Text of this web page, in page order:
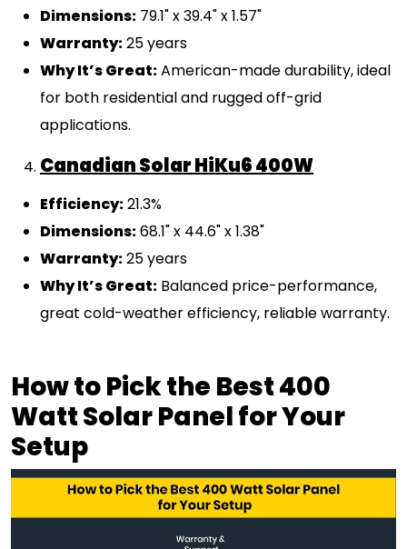
Dimensions: 79.1" x 39.4" x 1.57"
Warranty:25 years
Why It’s Great:American-made durability, ideal
for both residential and rugged off-grid
applications.
Canadian Solar HiKu6 400W
Efficiency:21.3%
Dimensions:68.1" x 44.6" x 1.38"
Warranty:25 years
Why It’s Great: Balanced price-performance,
great cold-weather efficiency, reliable warranty.
How to Pick the Best 400
Watt Solar Panel for Your
Setup